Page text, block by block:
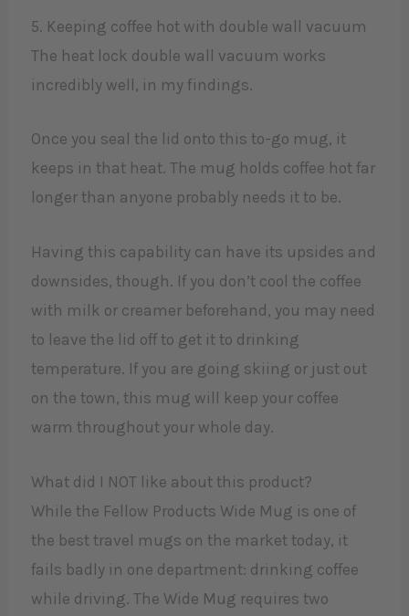
5. Keeping coffee hot with double wall vacuum
The heat lock double wall vacuum works
incredibly well, in my findings.
Once you seal the lid onto this to-go mug, it
keeps in that heat. The mug holds coffee hot far
longer than anyone probably needs it to be.
Having this capability can have its upsides and
downsides, though. If you don’t cool the coffee
with milk or creamer beforehand, you may need
to leave the lid off to get it to drinking
temperature. If you are going skiing or just out
on the town, this mug will keep your coffee
warm throughout your whole day.
What did I NOT like about this product?
While the Fellow Products Wide Mug is one of
the best travel mugs on the market today, it
fails badly in one department: drinking coffee
while driving. The Wide Mug requires two